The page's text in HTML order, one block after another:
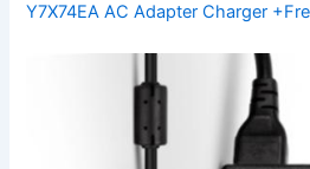
Y7X74EA AC Adapter Charger